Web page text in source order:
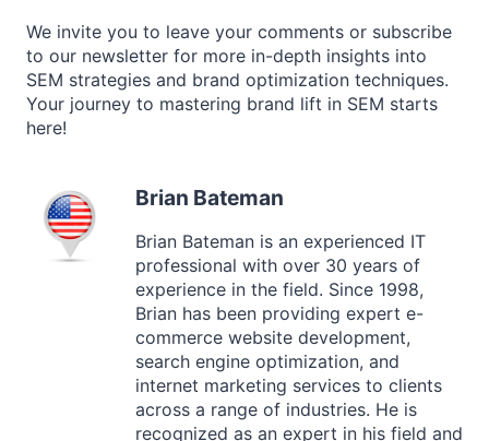
We invite you to leave your comments or subscribe
to our newsletter for more in-depth insights into
SEM strategies and brand optimization techniques.
Your journey to mastering brand lift in SEM starts
here!
Brian Bateman
Brian Bateman is an experienced IT
professional with over 30 years of
experience in the field. Since 1998,
Brian has been providing expert e-
commerce website development,
search engine optimization, and
internet marketing services to clients
across a range of industries. He is
recognized as an expert in his field and